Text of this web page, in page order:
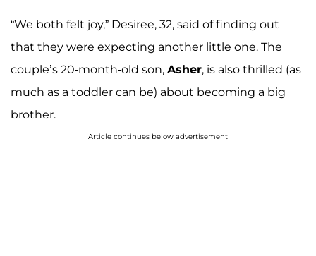
“We both felt joy,” Desiree, 32, said of finding out
that they were expecting another little one. The
couple’s 20-month-old son, Asher, is also thrilled (as
much as a toddler can be) about becoming a big
brother.
Article continues below advertisement